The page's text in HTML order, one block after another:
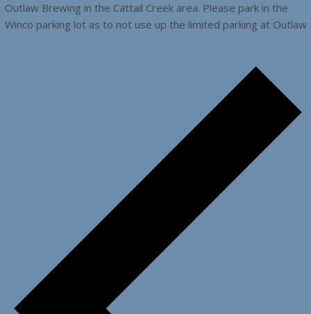
Outlaw Brewing in the Cattail Creek area. Please park in the
Winco parking lot as to not use up the limited parking at Outlaw